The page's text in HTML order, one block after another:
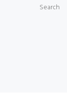
Search